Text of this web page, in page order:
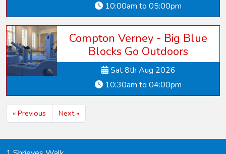
10:00am to 05:00pm
Compton Verney - Big Blue
Blocks Go Outdoors
Sat 8th Aug 2026
10:30am to 04:00pm
« Previous Next »